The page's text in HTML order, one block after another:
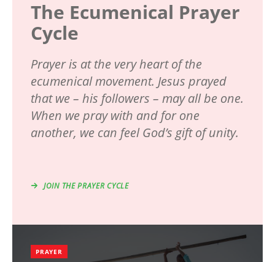
The Ecumenical Prayer
Cycle
Prayer is at the very heart of the
ecumenical movement. Jesus prayed
that we – his followers – may all be one.
When we pray with and for one
another, we can feel God’s gift of unity.
JOIN THE PRAYER CYCLE
PRAYER